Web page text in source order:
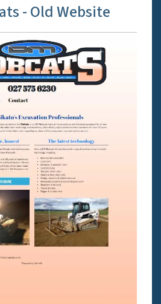
- Old Website